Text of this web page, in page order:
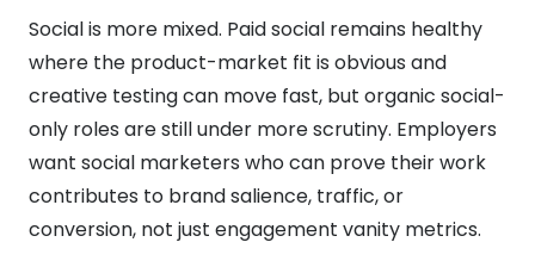
Social is more mixed. Paid social remains healthy
where the product-market fit is obvious and
creative testing can move fast, but organic social-
only roles are still under more scrutiny. Employers
want social marketers who can prove their work
contributes to brand salience, traffic, or
conversion, not just engagement vanity metrics.